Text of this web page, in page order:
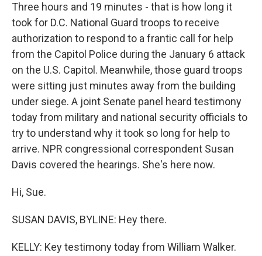
Three hours and 19 minutes - that is how long it
took for D.C. National Guard troops to receive
authorization to respond to a frantic call for help
from the Capitol Police during the January 6 attack
on the U.S. Capitol. Meanwhile, those guard troops
were sitting just minutes away from the building
under siege. A joint Senate panel heard testimony
today from military and national security officials to
try to understand why it took so long for help to
arrive. NPR congressional correspondent Susan
Davis covered the hearings. She's here now.
Hi, Sue.
SUSAN DAVIS, BYLINE: Hey there.
KELLY: Key testimony today from William Walker.